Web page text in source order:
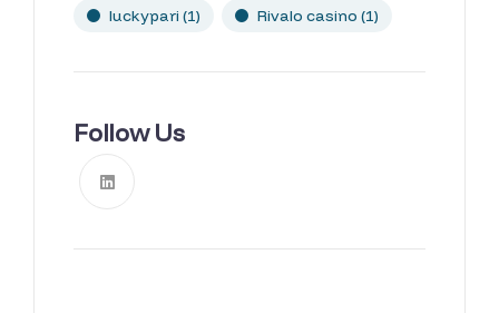
luckypari (1) Rivalo casino (1)
Follow Us